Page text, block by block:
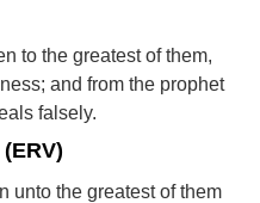
to the greatest of them,
and from the prophet
falsely.
unto the greatest of them